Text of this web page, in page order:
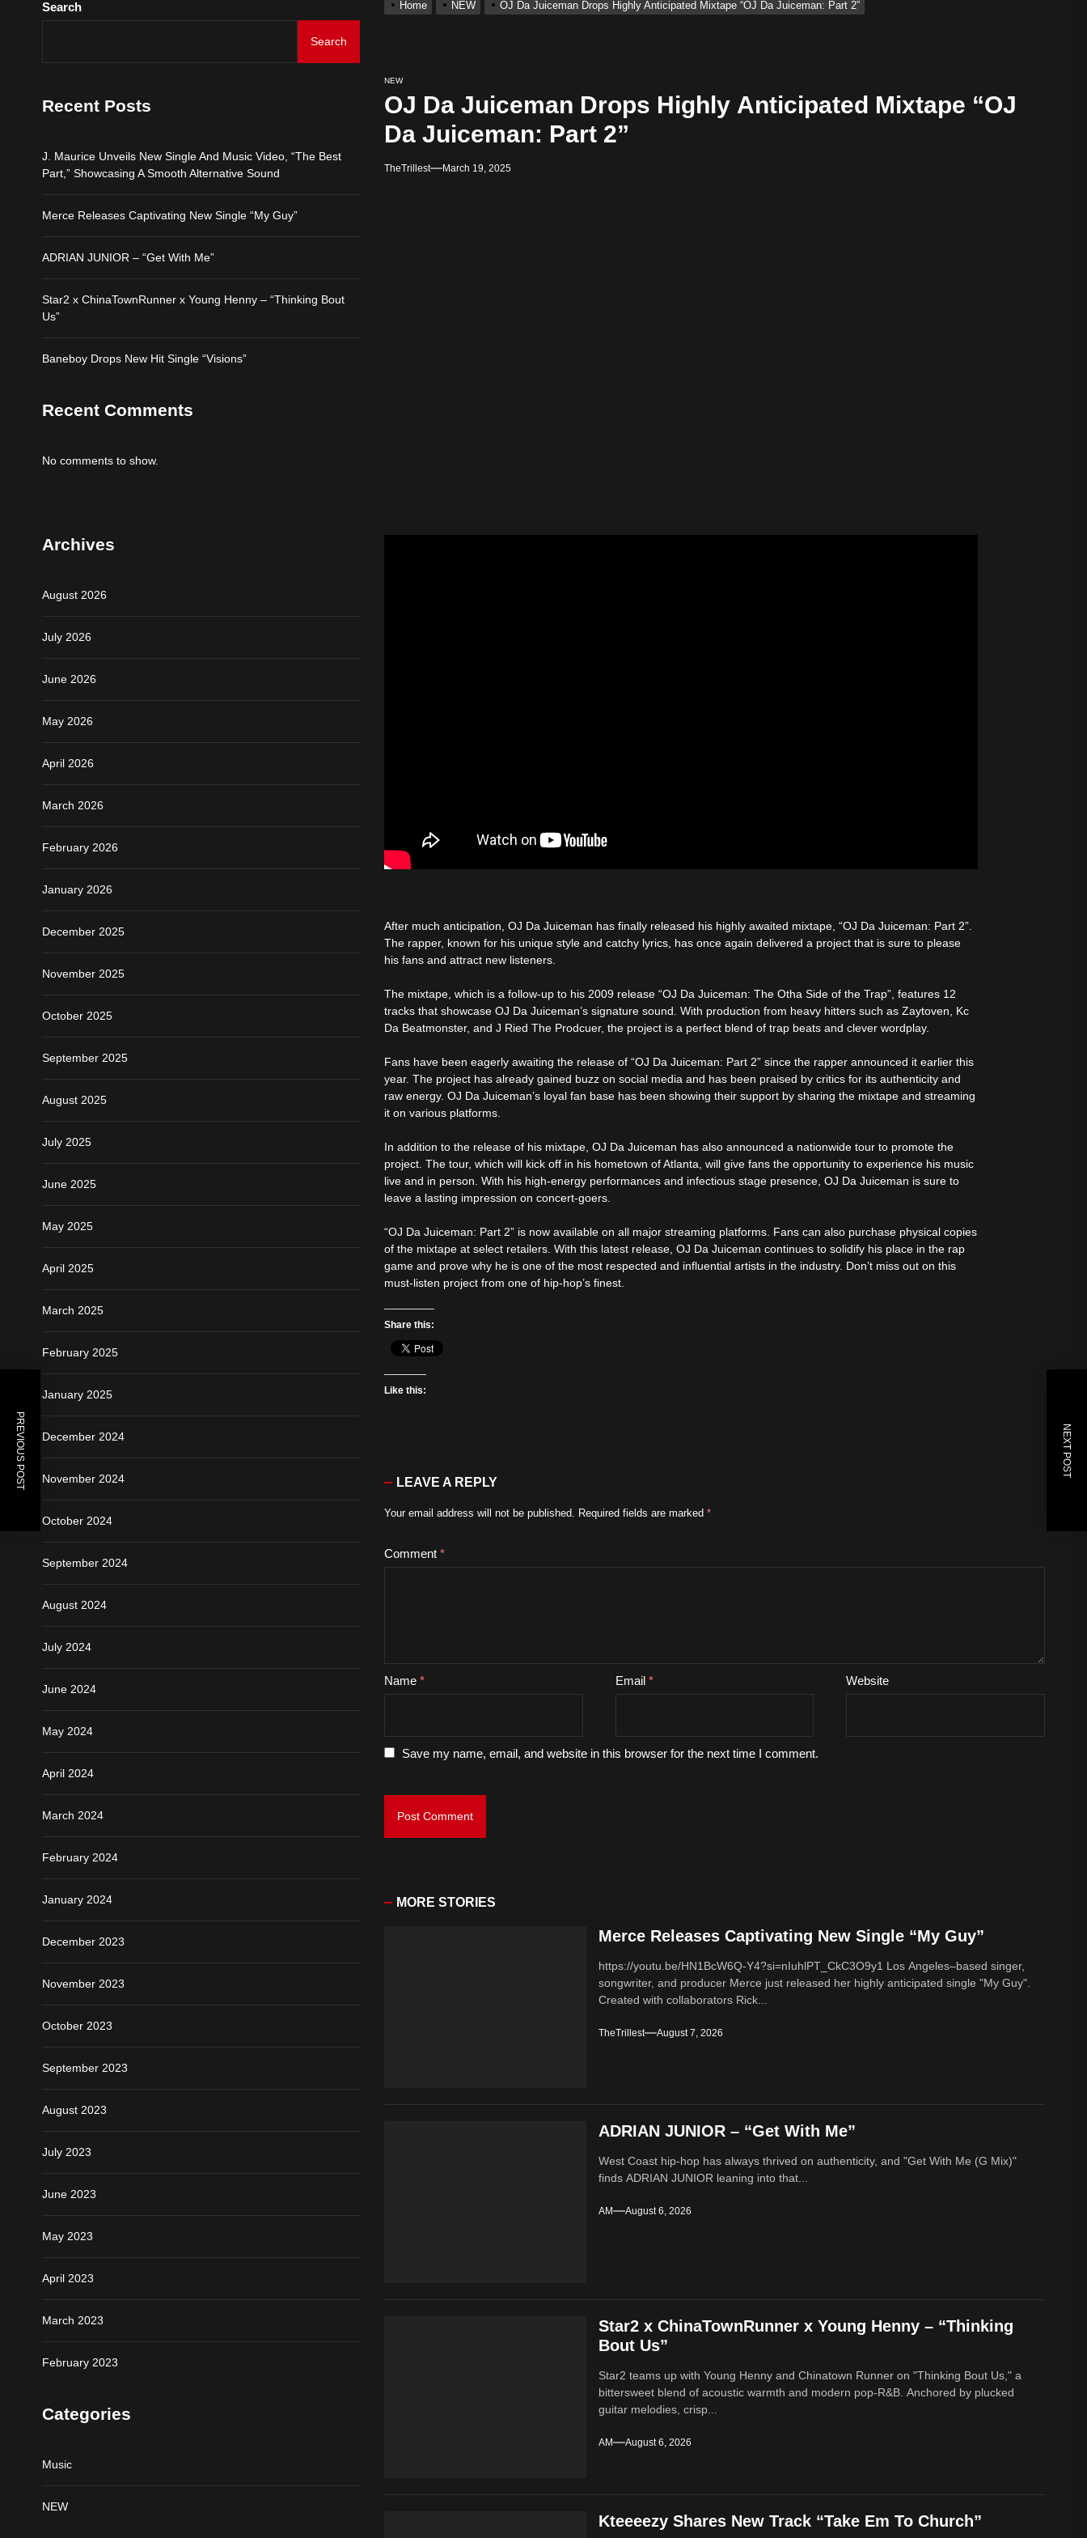
ADRIAN JUNIOR – “Get With Me”
Star2 x ChinaTownRunner x Young Henny – “Thinking Bout Us”
Baneboy Drops New Hit Single “Visions”
Home NEW OJ Da Juiceman Drops Highly Anticipated Mixtape “OJ Da Juiceman: Part 2”
NEW
OJ Da Juiceman Drops Highly Anticipated Mixtape “OJ
Da Juiceman: Part 2”
TheTrillest March 19, 2025
After much anticipation, OJ Da Juiceman has finally released his highly awaited mixtape, “OJ Da Juiceman: Part 2”.
The rapper, known for his unique style and catchy lyrics, has once again delivered a project that is sure to please
his fans and attract new listeners.
The mixtape, which is a follow-up to his 2009 release “OJ Da Juiceman: The Otha Side of the Trap”, features 12
tracks that showcase OJ Da Juiceman’s signature sound. With production from heavy hitters such as Zaytoven, Kc
Da Beatmonster, and J Ried The Prodcuer, the project is a perfect blend of trap beats and clever wordplay.
Fans have been eagerly awaiting the release of “OJ Da Juiceman: Part 2” since the rapper announced it earlier this
year. The project has already gained buzz on social media and has been praised by critics for its authenticity and
raw energy. OJ Da Juiceman’s loyal fan base has been showing their support by sharing the mixtape and streaming
it on various platforms.
In addition to the release of his mixtape, OJ Da Juiceman has also announced a nationwide tour to promote the
project. The tour, which will kick off in his hometown of Atlanta, will give fans the opportunity to experience his music
live and in person. With his high-energy performances and infectious stage presence, OJ Da Juiceman is sure to
leave a lasting impression on concert-goers.
“OJ Da Juiceman: Part 2” is now available on all major streaming platforms. Fans can also purchase physical copies
of the mixtape at select retailers. With this latest release, OJ Da Juiceman continues to solidify his place in the rap
game and prove why he is one of the most respected and influential artists in the industry. Don’t miss out on this
must-listen project from one of hip-hop’s finest.
Share this:
Like this:
LEAVE A REPLY
Your email address will not be published. Required fields are marked*
Comment*
Name* Email * Website
Save my name, email, and website in this browser for the next time I comment.
PREVIOUS POST NEXT POST
MORE STORIES
Merce Releases Captivating New Single “My Guy”
https://youtu.be/HN1BcW6Q-Y4?si=nIuhlPT_CkC3O9y1 Los Angeles–based singer,
songwriter, and producer Merce just released her highly anticipated single "My Guy".
Created with collaborators Rick...
TheTrillest August 7, 2026
ADRIAN JUNIOR – “Get With Me”
West Coast hip-hop has always thrived on authenticity, and "Get With Me (G Mix)"
finds ADRIAN JUNIOR leaning into that...
AM August 6, 2026
Star2 x ChinaTownRunner x Young Henny – “Thinking
Bout Us”
Star2 teams up with Young Henny and Chinatown Runner on "Thinking Bout Us," a
bittersweet blend of acoustic warmth and modern pop-R&B. Anchored by plucked
guitar melodies, crisp...
AM August 6, 2026
Kteeeezy Shares New Track “Take Em To Church”
Search
Search
Recent Posts
J. Maurice Unveils New Single And Music Video, “The Best
Part,” Showcasing A Smooth Alternative Sound
Merce Releases Captivating New Single “My Guy”
ADRIAN JUNIOR – “Get With Me”
Star2 x ChinaTownRunner x Young Henny – “Thinking Bout
Us”
Baneboy Drops New Hit Single “Visions”
Recent Comments
No comments to show.
Archives
August 2026
July 2026
June 2026
May 2026
April 2026
March 2026
February 2026
January 2026
December 2025
November 2025
October 2025
September 2025
August 2025
July 2025
June 2025
May 2025
April 2025
March 2025
February 2025
January 2025
December 2024
November 2024
October 2024
September 2024
August 2024
July 2024
June 2024
May 2024
April 2024
March 2024
February 2024
January 2024
December 2023
November 2023
October 2023
September 2023
August 2023
July 2023
June 2023
May 2023
April 2023
March 2023
February 2023
Categories
Music
NEW